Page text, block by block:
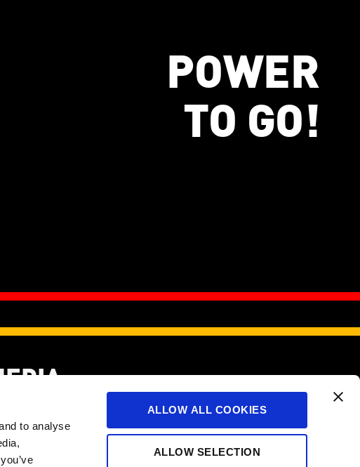
to analyse
ALLOW ALL COOKIES
ALLOW SELECTION
POWER
TO GO!
Reserved.